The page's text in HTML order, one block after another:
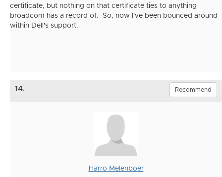
certificate, but nothing on that certificate ties to anything
broadcom has a record of. So, now I've been bounced around
within Dell's support.
14. Recommend
Harro Melenboer